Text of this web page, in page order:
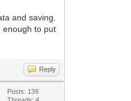
and saving.
enough to put
Reply
Posts: 139